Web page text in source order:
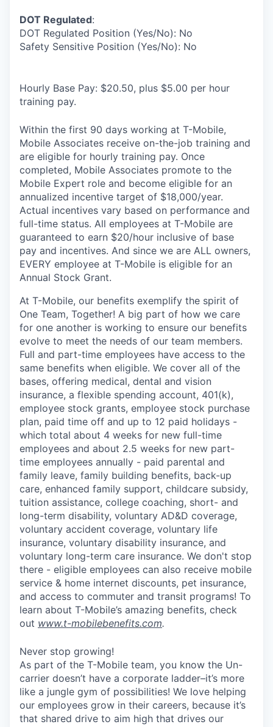
DOT Regulated:
DOT Regulated Position (Yes/No): No
Safety Sensitive Position (Yes/No): No
Hourly Base Pay: $20.50, plus $5.00 per hour
training pay.
Within the first 90 days working at T-Mobile,
Mobile Associates receive on-the-job training and
are eligible for hourly training pay. Once
completed, Mobile Associates promote to the
Mobile Expert role and become eligible for an
annualized incentive target of $18,000/year.
Actual incentives vary based on performance and
full-time status. All employees at T-Mobile are
guaranteed to earn $20/hour inclusive of base
pay and incentives. And since we are ALL owners,
EVERY employee at T-Mobile is eligible for an
Annual Stock Grant.
At T-Mobile, our benefits exemplify the spirit of
One Team, Together! A big part of how we care
for one another is working to ensure our benefits
evolve to meet the needs of our team members.
Full and part-time employees have access to the
same benefits when eligible. We cover all of the
bases, offering medical, dental and vision
insurance, a flexible spending account, 401(k),
employee stock grants, employee stock purchase
plan, paid time off and up to 12 paid holidays -
which total about 4 weeks for new full-time
employees and about 2.5 weeks for new part-
time employees annually - paid parental and
family leave, family building benefits, back-up
care, enhanced family support, childcare subsidy,
tuition assistance, college coaching, short- and
long-term disability, voluntary AD&D coverage,
voluntary accident coverage, voluntary life
insurance, voluntary disability insurance, and
voluntary long-term care insurance. We don't stop
there - eligible employees can also receive mobile
service & home internet discounts, pet insurance,
and access to commuter and transit programs! To
learn about T-Mobile’s amazing benefits, check
out www.t-mobilebenefits.com.
Never stop growing!
As part of the T-Mobile team, you know the Un-
carrier doesn’t have a corporate ladder–it’s more
like a jungle gym of possibilities! We love helping
our employees grow in their careers, because it’s
that shared drive to aim high that drives our